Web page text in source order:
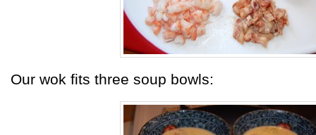
Our wok fits three soup bowls: